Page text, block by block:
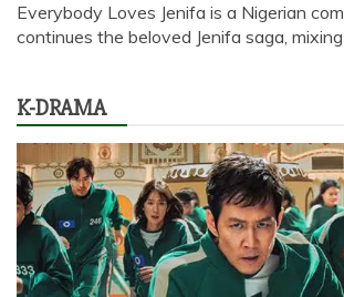
Everybody Loves Jenifa is a Nigerian
continues the beloved Jenifa saga,
K-DRAMA